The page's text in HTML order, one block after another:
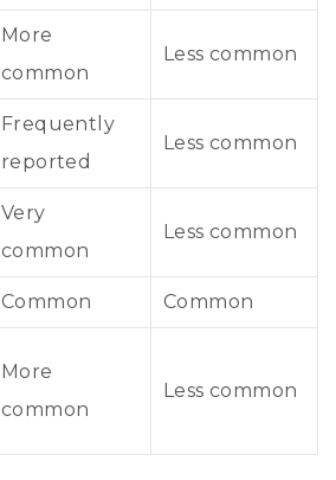
More
common
Less common
Frequently
reported
Less common
Very
common
Less common
Common Common
More
common
Less common